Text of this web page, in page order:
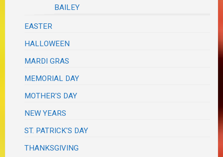
BAILEY
EASTER
HALLOWEEN
MARDI GRAS
MEMORIAL DAY
MOTHER'S DAY
NEW YEARS
ST. PATRICK'S DAY
THANKSGIVING